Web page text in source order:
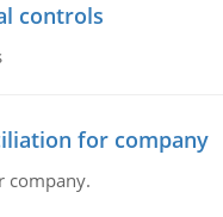
controls
for company
company.